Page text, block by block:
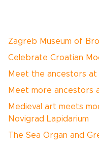
Zagreb Museum of
Celebrate Croatian
Meet the ancestors at
Meet more ancestors
Medieval art meets
Novigrad Lapidarium
The Sea Organ and